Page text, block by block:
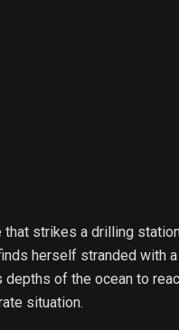
strikes a drilling
herself stranded
of the ocean to
situation.